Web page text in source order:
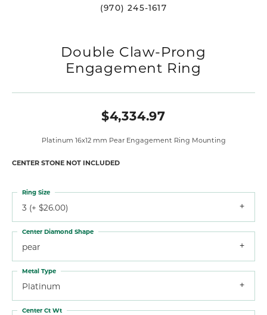
(970) 245-1617
Double Claw-Prong
Engagement Ring
$4,334.97
Platinum 16x12 mm Pear Engagement Ring Mounting
CENTER STONE NOT INCLUDED
3 (+ $26.00)
Ring Size
pear
Center Diamond Shape
Platinum
Metal Type
Center Ct Wt